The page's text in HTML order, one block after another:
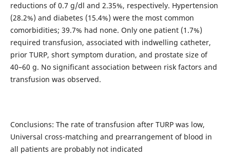
reductions of 0.7 g/dl and 2.35%, respectively. Hypertension
(28.2%) and diabetes (15.4%) were the most common
comorbidities; 39.7% had none. Only one patient (1.7%)
required transfusion, associated with indwelling catheter,
prior TURP, short symptom duration, and prostate size of
40–60 g. No significant association between risk factors and
transfusion was observed.
Conclusions: The rate of transfusion after TURP was low,
Universal cross-matching and prearrangement of blood in
all patients are probably not indicated